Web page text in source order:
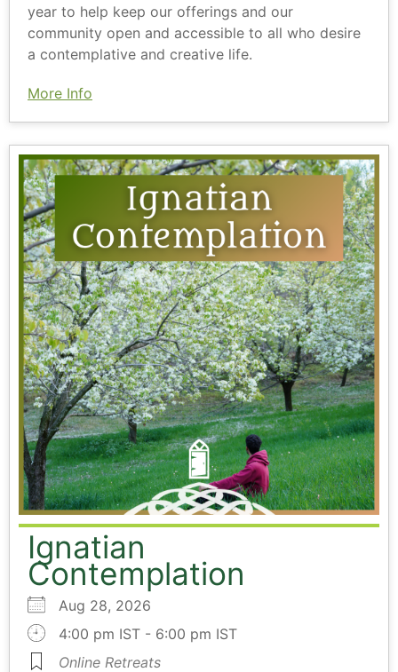
year to help keep our offerings and our
community open and accessible to all who desire
a contemplative and creative life.
More Info
Ignatian
Contemplation
Aug 28, 2026
4:00 pm IST - 6:00 pm IST
Online Retreats